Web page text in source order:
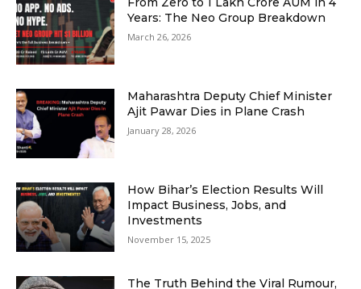
Years: The Neo Group Breakdown
March 26, 2026
Maharashtra Deputy Chief Minister
Ajit Pawar Dies in Plane Crash
January 28, 2026
How Bihar’s Election Results Will
Impact Business, Jobs, and
Investments
November 15, 2025
The Truth Behind the Viral Rumour,